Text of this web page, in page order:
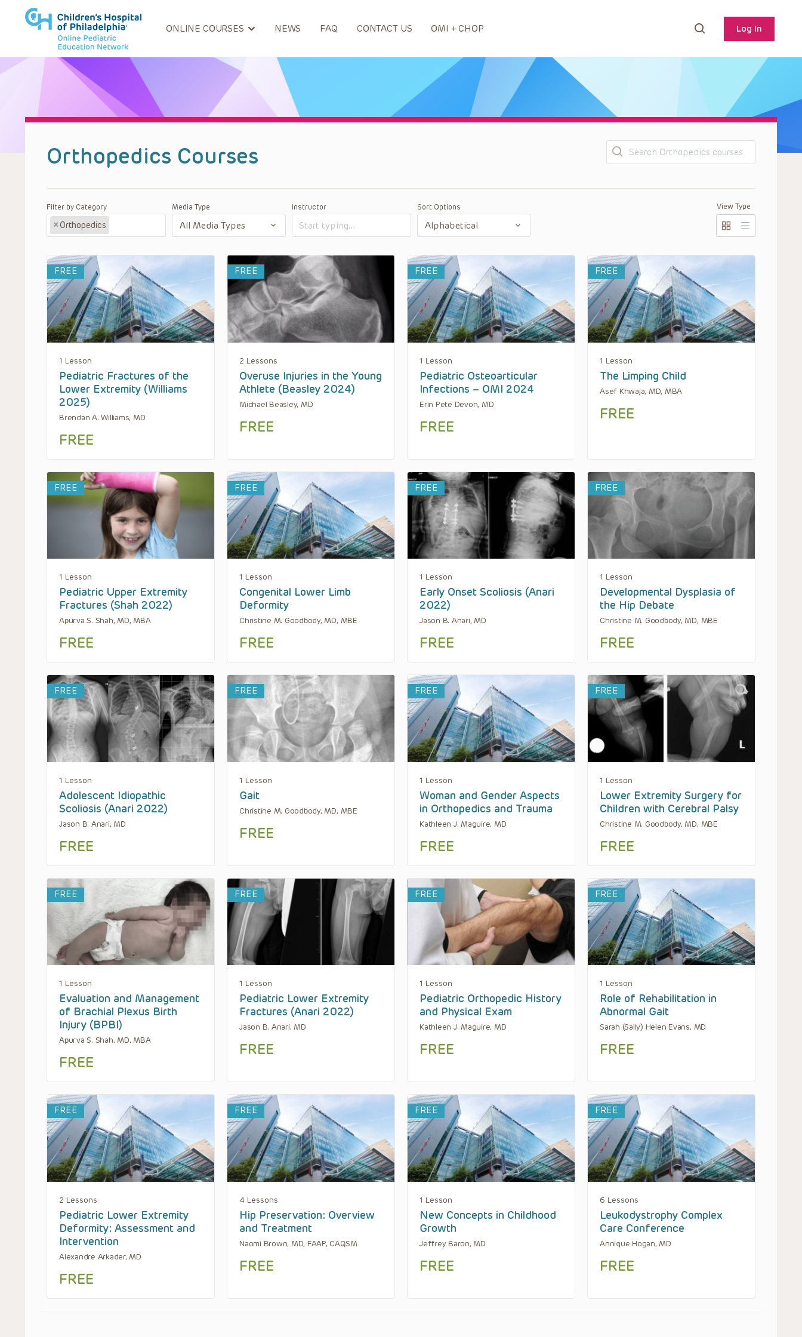
ONLINE COURSES NEWS FAQ CONTACT US OMI + CHOP Log In
Orthopedics Courses Search
Filter by Category
× Orthopedics
Media Type Instructor Sort Options View Type
FREE
1 Lesson
Pediatric Fractures of the
Lower Extremity (Williams
2025)
Brendan A. Williams, MD
FREE
FREE
2 Lessons
Overuse Injuries in the Young
Athlete (Beasley 2024)
Michael Beasley, MD
FREE
FREE
1 Lesson
Pediatric Osteoarticular
Infections – OMI 2024
Erin Pete Devon, MD
FREE
FREE
1 Lesson
The Limping Child
Asef Khwaja, MD, MBA
FREE
FREE
1 Lesson
Pediatric Upper Extremity
Fractures (Shah 2022)
Apurva S. Shah, MD, MBA
FREE
FREE
1 Lesson
Congenital Lower Limb
Deformity
Christine M. Goodbody, MD, MBE
FREE
FREE
1 Lesson
Early Onset Scoliosis (Anari
2022)
Jason B. Anari, MD
FREE
FREE
1 Lesson
Developmental Dysplasia of
the Hip Debate
Christine M. Goodbody, MD, MBE
FREE
FREE
1 Lesson
Adolescent Idiopathic
Scoliosis (Anari 2022)
Jason B. Anari, MD
FREE
FREE
1 Lesson
Gait
Christine M. Goodbody, MD, MBE
FREE
FREE
1 Lesson
Woman and Gender Aspects
in Orthopedics and Trauma
Kathleen J. Maguire, MD
FREE
FREE
1 Lesson
Lower Extremity Surgery for
Children with Cerebral Palsy
Christine M. Goodbody, MD, MBE
FREE
FREE
1 Lesson
Evaluation and Management
of Brachial Plexus Birth
Injury (BPBI)
Apurva S. Shah, MD, MBA
FREE
FREE
1 Lesson
Pediatric Lower Extremity
Fractures (Anari 2022)
Jason B. Anari, MD
FREE
FREE
1 Lesson
Pediatric Orthopedic History
and Physical Exam
Kathleen J. Maguire, MD
FREE
FREE
1 Lesson
Role of Rehabilitation in
Abnormal Gait
Sarah (Sally) Helen Evans, MD
FREE
FREE
2 Lessons
Pediatric Lower Extremity
Deformity: Assessment and
Intervention
Alexandre Arkader, MD
FREE
FREE
4 Lessons
Hip Preservation: Overview
and Treatment
Naomi Brown, MD, FAAP, CAQSM
FREE
FREE
1 Lesson
New Concepts in Childhood
Growth
Jeffrey Baron, MD
FREE
FREE
6 Lessons
Leukodystrophy Complex
Care Conference
Annique Hogan, MD
FREE